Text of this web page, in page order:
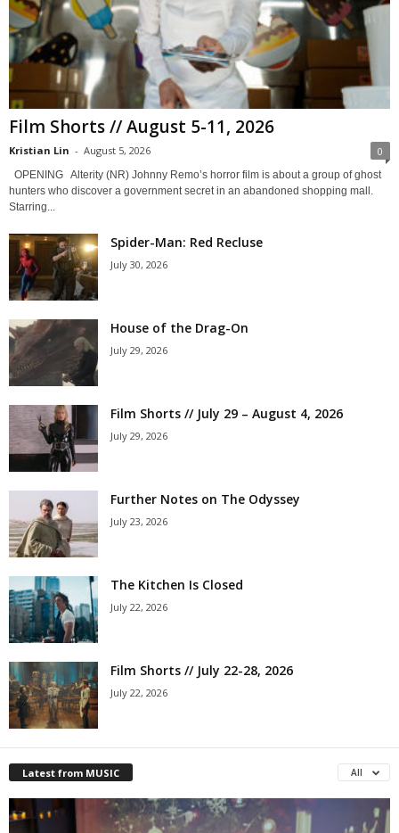
Film Shorts // August 5-11, 2026
Kristian Lin - August 5, 2026 0
OPENING Alterity (NR) Johnny Remo’s horror film is about a group of ghost
hunters who discover a government secret in an abandoned shopping mall.
Starring...
Spider-Man: Red Recluse
July 30, 2026
House of the Drag-On
July 29, 2026
Film Shorts // July 29 – August 4, 2026
July 29, 2026
Further Notes on The Odyssey
July 23, 2026
The Kitchen Is Closed
July 22, 2026
Film Shorts // July 22-28, 2026
July 22, 2026
Latest from MUSIC All